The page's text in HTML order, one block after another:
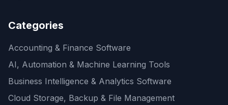
Categories
Accounting & Finance Software
AI, Automation & Machine Learning Tools
Business Intelligence & Analytics Software
Cloud Storage, Backup & File Management